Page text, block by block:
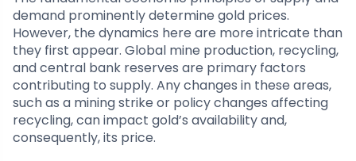
demand prominently determine gold prices.
However, the dynamics here are more intricate than
they first appear. Global mine production, recycling,
and central bank reserves are primary factors
contributing to supply. Any changes in these areas,
such as a mining strike or policy changes affecting
recycling, can impact gold’s availability and,
consequently, its price.